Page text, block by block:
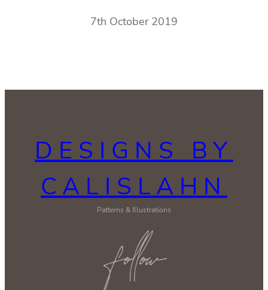
7th October 2019
DESIGNS BY
CALISLAHN
Patterns & Illustrations